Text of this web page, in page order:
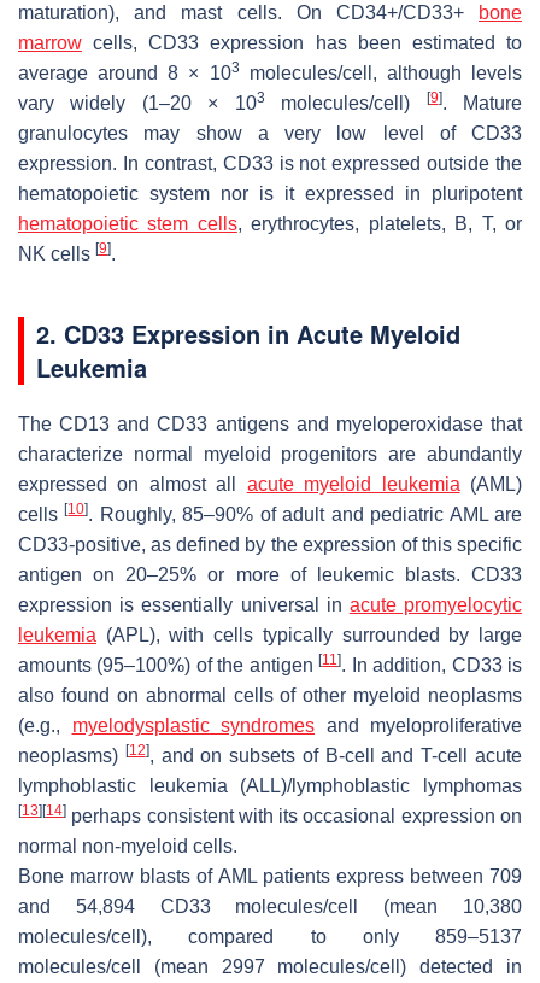
maturation), and mast cells. On CD34+/CD33+
bone
marrow cells, CD33 expression has been estimated to
average around 8 × 103
molecules/cell, although levels
vary widely (1–20 × 103 molecules/cell) [9]. Mature
granulocytes may show a very low level of CD33
expression. In contrast, CD33 is not expressed outside the
hematopoietic system nor is it expressed in pluripotent
hematopoietic stem cells, erythrocytes, platelets, B, T, or
NK cells [9].
2. CD33 Expression in Acute Myeloid
Leukemia
The CD13 and CD33 antigens and myeloperoxidase that
characterize normal myeloid progenitors are abundantly
expressed on almost all acute myeloid leukemia (AML)
cells[10]. Roughly, 85–90% of adult and pediatric AML are
CD33-positive, as defined by the expression of this specific
antigen on 20–25% or more of leukemic blasts. CD33
expression is essentially universal in acute promyelocytic
leukemia (APL), with cells typically surrounded by large
amounts (95–100%) of the antigen[11]. In addition, CD33 is
also found on abnormal cells of other myeloid neoplasms
(e.g., myelodysplastic syndromes and myeloproliferative
neoplasms) [12], and on subsets of B-cell and T-cell acute
lymphoblastic leukemia (ALL)/lymphoblastic lymphomas
[13] [14] perhaps consistent with its occasional expression on
normal non-myeloid cells.
Bone marrow blasts of AML patients express between 709
and 54,894 CD33 molecules/cell (mean 10,380
molecules/cell), compared to only 859–5137
molecules/cell (mean 2997 molecules/cell) detected in